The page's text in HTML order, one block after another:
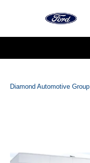
Diamond Automotive Group